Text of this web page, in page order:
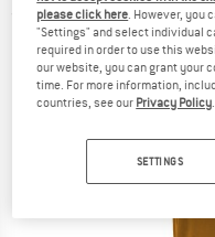
(0)
please click here . However,
"Settings" and select individual
required in order to use this
our website, you can grant your
time. For more information,
countries, see our Privacy Policy
SETTINGS